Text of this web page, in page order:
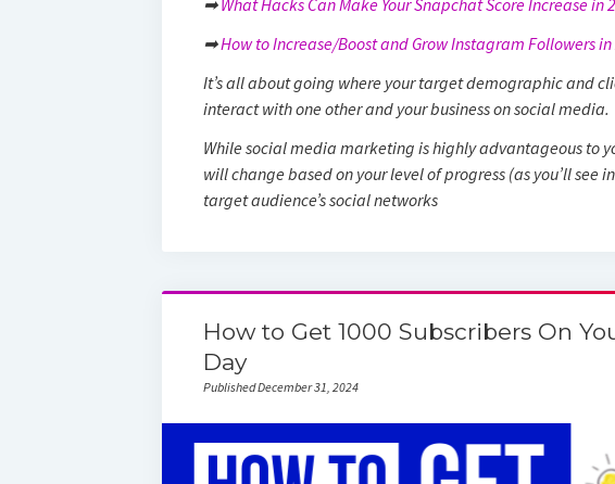
➡What Hacks Can Make Your Snapchat Score Increase in
➡How to Increase/Boost and Grow Instagram Followers in
It’s all about going where your target demographic and
interact with one other and your business on social media.
While social media marketing is highly advantageous to
will change based on your level of progress (as you’ll see
target audience’s social networks
How to Get 1000 Subscribers On
Day
Published December 31, 2024